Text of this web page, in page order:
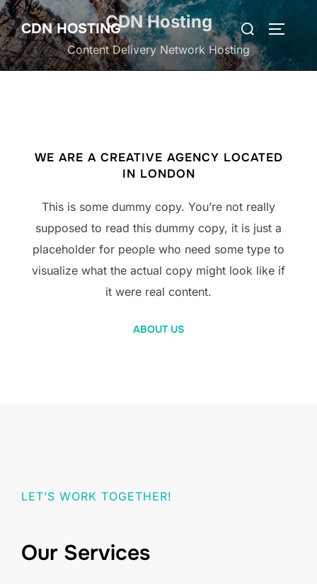
Skip
to
content
CDN HOSTING
Search
for:
CDN Hosting
Content Delivery Network Hosting
WE ARE A CREATIVE AGENCY LOCATED
IN LONDON
This is some dummy copy. You’re not really
supposed to read this dummy copy, it is just a
placeholder for people who need some type to
visualize what the actual copy might look like if
it were real content.
ABOUT US
LET’S WORK TOGETHER!
Our Services